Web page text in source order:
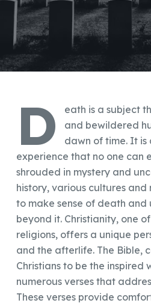
D
eath is a subject
and bewildered
dawn of time. It is
experience that no one can
shrouded in mystery and
history, various cultures
to make sense of death and
beyond it. Christianity, one
religions, offers a unique
and the afterlife. The Bible,
Christians to be the inspired
numerous verses that
These verses provide